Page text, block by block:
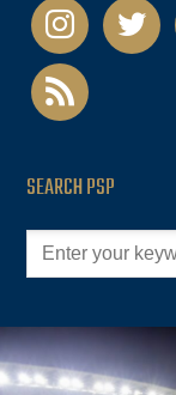
instagramtwitter
rss
SEARCH PSP